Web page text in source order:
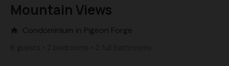
Mountain Views
home Condominium in Pigeon Forge